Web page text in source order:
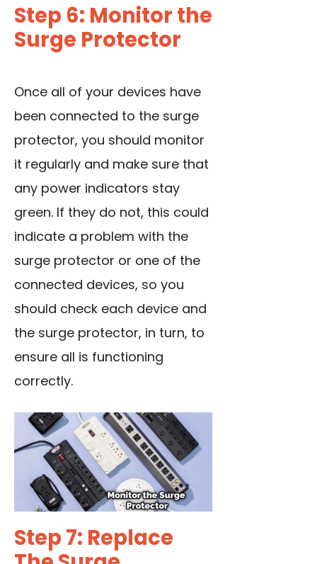
Step 6: Monitor the
Surge Protector
Once all of your devices have
been connected to the surge
protector, you should monitor
it regularly and make sure that
any power indicators stay
green. If they do not, this could
indicate a problem with the
surge protector or one of the
connected devices, so you
should check each device and
the surge protector, in turn, to
ensure all is functioning
correctly.
Step 7: Replace